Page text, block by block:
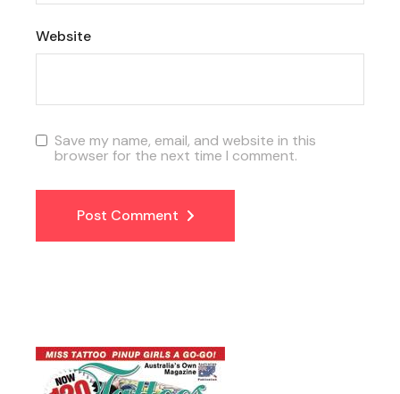
Website
Save my name, email, and website in this
browser for the next time I comment.
Post Comment